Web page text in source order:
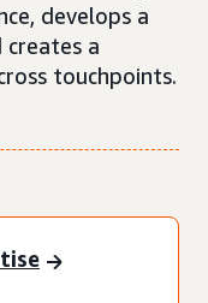
develops a
creates a
touchpoints.